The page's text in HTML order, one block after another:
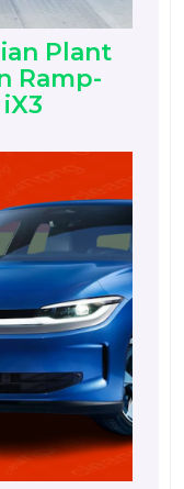
Plant
Ramp-